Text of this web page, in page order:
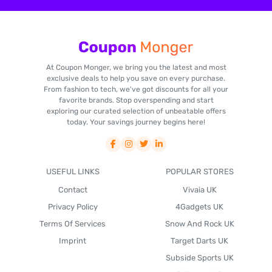
At Coupon Monger, we bring you the latest and most
exclusive deals to help you save on every purchase.
From fashion to tech, we've got discounts for all your
favorite brands. Stop overspending and start
exploring our curated selection of unbeatable offers
today. Your savings journey begins here!
USEFUL LINKS
Contact
Privacy Policy
Terms Of Services
Imprint
POPULAR STORES
Vivaia UK
4Gadgets UK
Snow And Rock UK
Target Darts UK
Subside Sports UK